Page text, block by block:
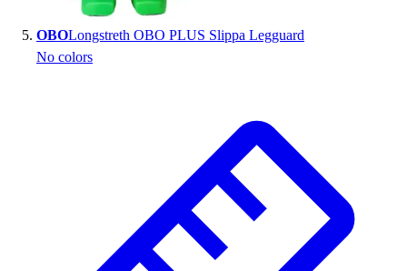
OBOLongstreth OBO PLUS Slippa Legguard
No colors